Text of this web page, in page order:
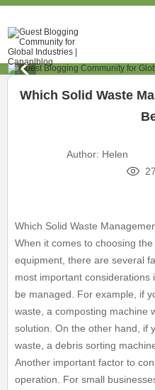
Which Solid Waste
Author: Helen
Which Solid Waste
When it comes to choosing
equipment, there are several
most important
be managed. For example, if
waste, a composting machine
solution. On the other hand, if
waste, a debris sorting
Another important factor to
operation. For small